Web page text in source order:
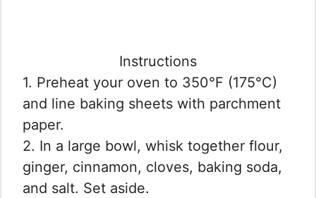
Instructions
1. Preheat your oven to 350°F (175°C)
and line baking sheets with parchment
paper.
2. In a large bowl, whisk together flour,
ginger, cinnamon, cloves, baking soda,
and salt. Set aside.